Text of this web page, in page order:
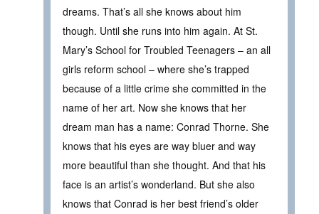
dreams. That’s all she knows about him
though. Until she runs into him again. At St.
Mary’s School for Troubled Teenagers – an all
girls reform school – where she’s trapped
because of a little crime she committed in the
name of her art. Now she knows that her
dream man has a name: Conrad Thorne. She
knows that his eyes are way bluer and way
more beautiful than she thought. And that his
face is an artist’s wonderland. But she also
knows that Conrad is her best friend’s older